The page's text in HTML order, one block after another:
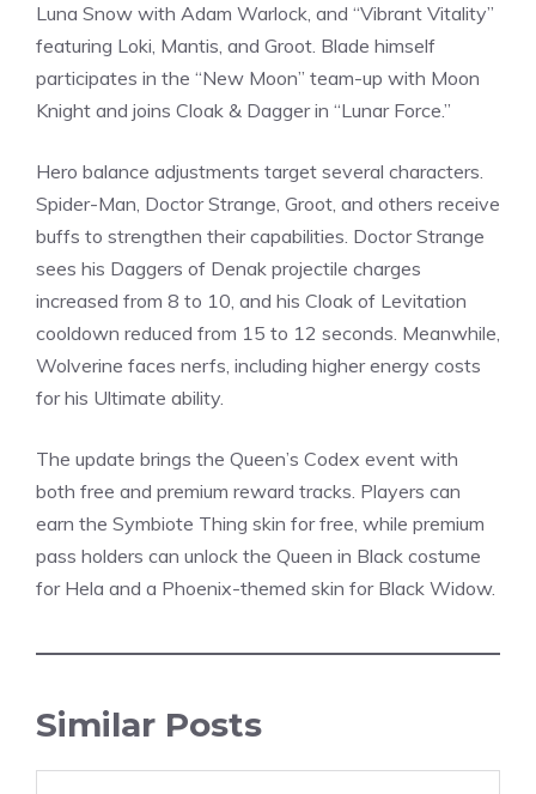
Luna Snow with Adam Warlock, and “Vibrant Vitality”
featuring Loki, Mantis, and Groot. Blade himself
participates in the “New Moon” team-up with Moon
Knight and joins Cloak & Dagger in “Lunar Force.”
Hero balance adjustments target several characters.
Spider-Man, Doctor Strange, Groot, and others receive
buffs to strengthen their capabilities. Doctor Strange
sees his Daggers of Denak projectile charges
increased from 8 to 10, and his Cloak of Levitation
cooldown reduced from 15 to 12 seconds. Meanwhile,
Wolverine faces nerfs, including higher energy costs
for his Ultimate ability.
The update brings the Queen’s Codex event with
both free and premium reward tracks. Players can
earn the Symbiote Thing skin for free, while premium
pass holders can unlock the Queen in Black costume
for Hela and a Phoenix-themed skin for Black Widow.
Similar Posts